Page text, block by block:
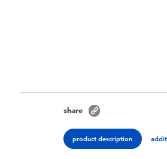
share
product description